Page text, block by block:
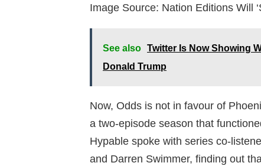
Image Source: Nation Editions Will
See also Twitter Is Now Showing
Donald Trump
Now, Odds is not in favour of
a two-episode season that
Hypable spoke with series co-
and Darren Swimmer, finding out